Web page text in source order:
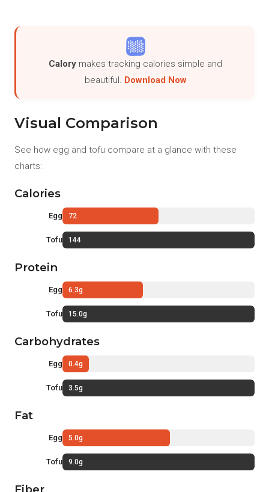
Calory makes tracking calories simple and
beautiful. Download Now
Visual Comparison
See how egg and tofu compare at a glance with these
charts:
Calories
Egg 72
Tofu 144
Protein
Egg 6.3g
Tofu 15.0g
Carbohydrates
Egg 0.4g
Tofu 3.5g
Fat
Egg 5.0g
Tofu 9.0g